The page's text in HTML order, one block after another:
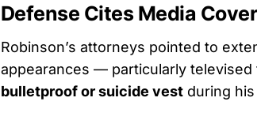
Defense Cites Media
Robinson’s attorneys pointed to
appearances — particularly
bulletproof or suicide vest during